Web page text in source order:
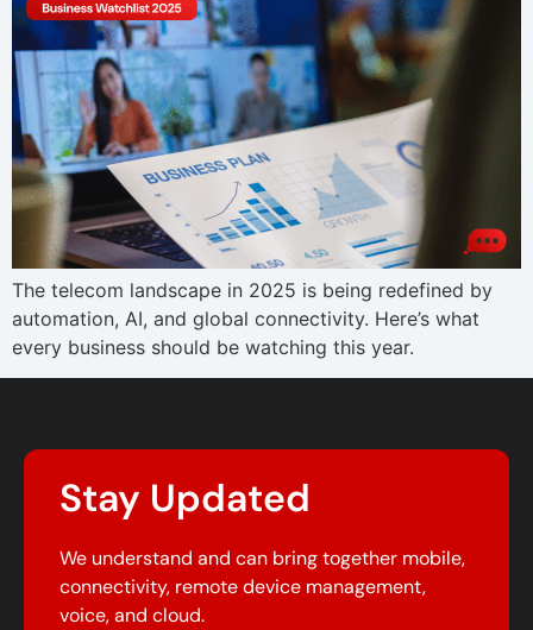
The telecom landscape in 2025 is being redefined by
automation, AI, and global connectivity. Here’s what
every business should be watching this year.
Stay Updated
We understand and can bring together mobile,
connectivity, remote device management,
voice, and cloud.